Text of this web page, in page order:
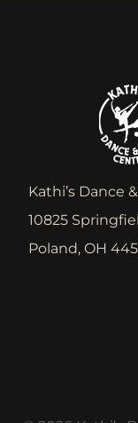
Kathi’s Dance
10825
Poland, OH